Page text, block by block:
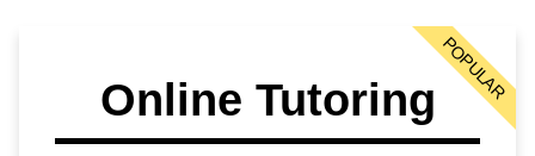
Online TutoringPOPULAR